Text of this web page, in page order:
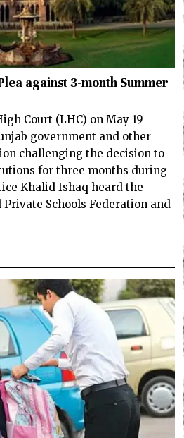
against 3-month Summer
Court (LHC) on May 19
government and other
challenging the decision to
for three months during
Khalid Ishaq heard the
Schools Federation and